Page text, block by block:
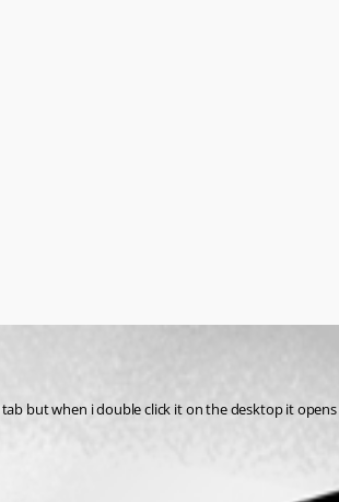
but when i double click it on the desktop it